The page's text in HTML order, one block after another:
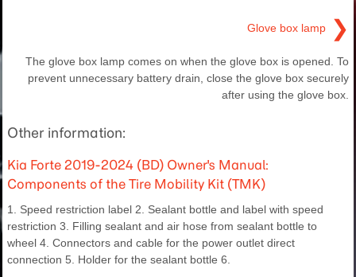
Glove box lamp ❯
The glove box lamp comes on when the glove box is opened. To
prevent unnecessary battery drain, close the glove box securely
after using the glove box.
Other information:
Kia Forte 2019-2024 (BD) Owner's Manual:
Components of the Tire Mobility Kit (TMK)
1. Speed restriction label 2. Sealant bottle and label with speed
restriction 3. Filling sealant and air hose from sealant bottle to
wheel 4. Connectors and cable for the power outlet direct
connection 5. Holder for the sealant bottle 6.